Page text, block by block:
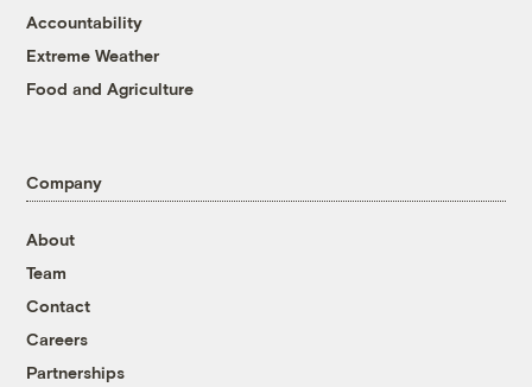
Accountability
Extreme Weather
Food and Agriculture
Company
About
Team
Contact
Careers
Partnerships